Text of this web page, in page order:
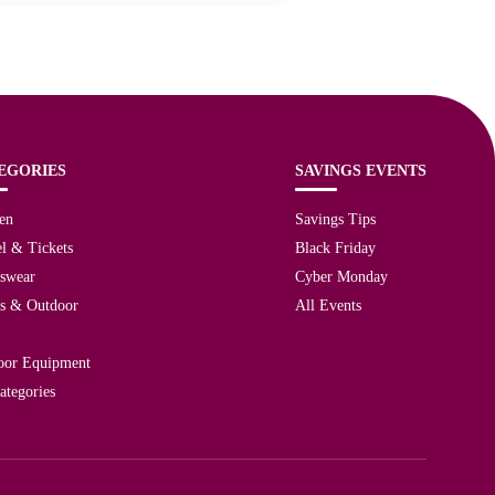
& Tickets
& Outdoor
Equipment
SAVINGS EVENTS
Savings Tips
Black Friday
Cyber Monday
All Events